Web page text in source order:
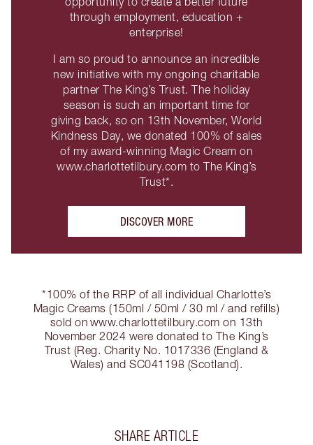
through employment, education +
enterprise!
I am so proud to announce an incredible
new initiative with my ongoing charitable
partner The King’s Trust. The holiday
season is such an important time for
giving back, so on 13th November, World
Kindness Day, we donated 100% of sales
of my award-winning Magic Cream on
www.charlottetilbury.com to The King’s
Trust*.
DISCOVER MORE
*100% of the RRP of all individual Charlotte’s
Magic Creams (150ml / 50ml / 30 ml / and refills)
sold on www.charlottetilbury.com on 13th
November 2024 were donated to The King’s
Trust (Reg. Charity No. 1017336 (England &
Wales) and SC041198 (Scotland).
SHARE ARTICLE